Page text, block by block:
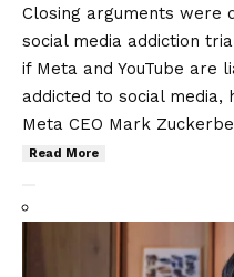
Closing arguments were
social media addiction
if Meta and YouTube are
addicted to social
Meta CEO Mark
Read More